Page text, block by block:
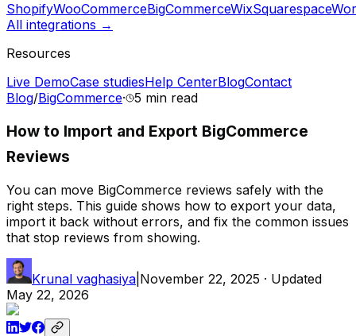
ShopifyWooCommerceBigCommerceWixSquarespace
All integrations →
Resources
Live DemoCase studiesHelp CenterBlogContact
Blog/BigCommerce· 5 min read
How to Import and Export BigCommerce
Reviews
You can move BigCommerce reviews safely with the
right steps. This guide shows how to export your data,
import it back without errors, and fix the common issues
that stop reviews from showing.
Krunal vaghasiya November 22, 2025 · Updated
May 22, 2026